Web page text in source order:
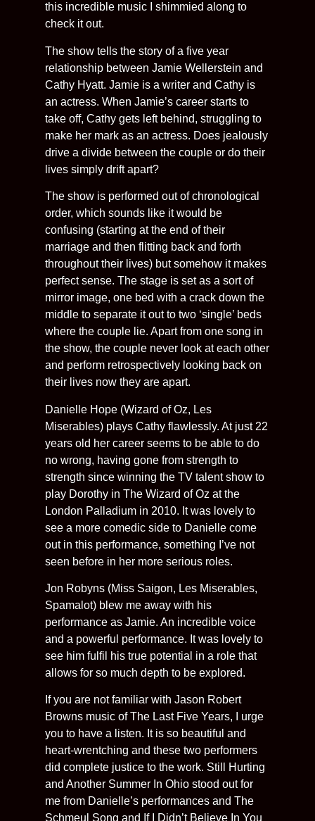
this incredible music I shimmied along to
check it out.
The show tells the story of a five year
relationship between Jamie Wellerstein and
Cathy Hyatt. Jamie is a writer and Cathy is
an actress. When Jamie’s career starts to
take off, Cathy gets left behind, struggling to
make her mark as an actress. Does jealously
drive a divide between the couple or do their
lives simply drift apart?
The show is performed out of chronological
order, which sounds like it would be
confusing (starting at the end of their
marriage and then flitting back and forth
throughout their lives) but somehow it makes
perfect sense. The stage is set as a sort of
mirror image, one bed with a crack down the
middle to separate it out to two ‘single’ beds
where the couple lie. Apart from one song in
the show, the couple never look at each other
and perform retrospectively looking back on
their lives now they are apart.
Danielle Hope (Wizard of Oz, Les
Miserables) plays Cathy flawlessly. At just 22
years old her career seems to be able to do
no wrong, having gone from strength to
strength since winning the TV talent show to
play Dorothy in The Wizard of Oz at the
London Palladium in 2010. It was lovely to
see a more comedic side to Danielle come
out in this performance, something I’ve not
seen before in her more serious roles.
Jon Robyns (Miss Saigon, Les Miserables,
Spamalot) blew me away with his
performance as Jamie. An incredible voice
and a powerful performance. It was lovely to
see him fulfil his true potential in a role that
allows for so much depth to be explored.
If you are not familiar with Jason Robert
Browns music of The Last Five Years, I urge
you to have a listen. It is so beautiful and
heart-wrentching and these two performers
did complete justice to the work. Still Hurting
and Another Summer In Ohio stood out for
me from Danielle’s performances and The
Schmeul Song and If I Didn’t Believe In You